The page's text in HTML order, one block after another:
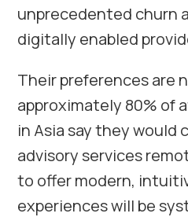
unprecedented churn
digitally enabled
Their preferences are
approximately 80% of
in Asia say they would
advisory services
to offer modern,
experiences will be